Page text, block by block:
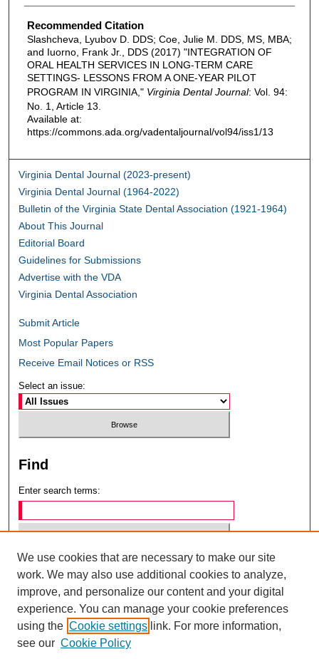
Recommended Citation
Slashcheva, Lyubov D. DDS; Coe, Julie M. DDS, MS, MBA;
and Iuorno, Frank Jr., DDS (2017) "INTEGRATION OF
ORAL HEALTH SERVICES IN LONG-TERM CARE
SETTINGS- LESSONS FROM A ONE-YEAR PILOT
PROGRAM IN VIRGINIA," Virginia Dental Journal: Vol. 94:
No. 1, Article 13.
Available at:
https://commons.ada.org/vadentaljournal/vol94/iss1/13
Virginia Dental Journal (2023-present)
Virginia Dental Journal (1964-2022)
Bulletin of the Virginia State Dental Association (1921-1964)
About This Journal
Editorial Board
Guidelines for Submissions
Advertise with the VDA
Virginia Dental Association
Submit Article
Most Popular Papers
Receive Email Notices or RSS
Select an issue:
Find
Enter search terms:
Select context to search:
Advanced Search
ISSN: 0049-6472
We use cookies that are necessary to make our site
work. We may also use additional cookies to analyze,
improve, and personalize our content and your digital
experience. You can manage your cookie preferences
using the Cookie settings link. For more information,
see our Cookie Policy